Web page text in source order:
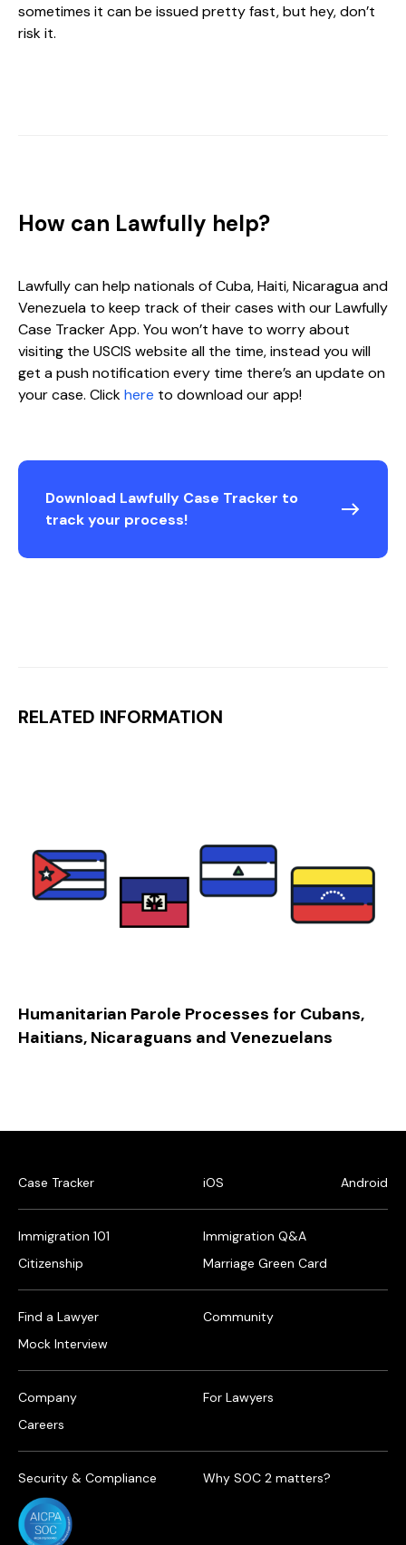
sometimes it can be issued pretty fast, but hey, don’t
risk it.
How can Lawfully help?
Lawfully can help nationals of Cuba, Haiti, Nicaragua and
Venezuela to keep track of their cases with our Lawfully
Case Tracker App. You won’t have to worry about
visiting the USCIS website all the time, instead you will
get a push notification every time there’s an update on
your case. Clickhere to download our app!
Download Lawfully Case Tracker to
track your process!
RELATED INFORMATION
Humanitarian Parole Processes for Cubans,
Haitians, Nicaraguans and Venezuelans
Case Tracker iOS Android
Immigration 101
Citizenship
Immigration Q&A
Marriage Green Card
Find a Lawyer
Mock Interview
Community
Company
Careers
For Lawyers
Security & Compliance Why SOC 2 matters?